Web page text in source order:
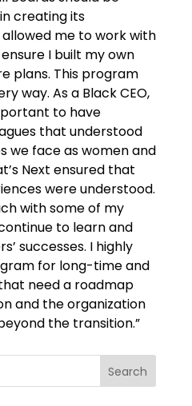
creating its
me to work with
I built my own
plans. This program
way. As a Black CEO,
to have
that understood
we face as women and
Next ensured that
were understood.
with some of my
to learn and
successes. I highly
for long-time and
need a roadmap
and the organization
the transition.”
Search